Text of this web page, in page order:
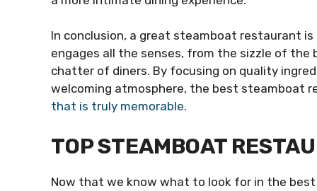
In conclusion, a great steamboat restaurant
engages all the senses, from the sizzle of
chatter of diners. By focusing on quality
welcoming atmosphere, the best steamboat
that is truly memorable.
TOP STEAMBOAT
Now that we know what to look for in the